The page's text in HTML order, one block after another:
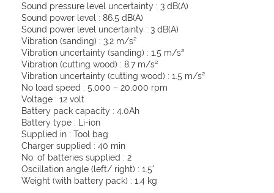
Sound pressure level uncertainty : 3 dB(A)
Sound power level : 86.5 dB(A)
Sound power level uncertainty : 3 dB(A)
Vibration (sanding) : 3.2 m/s²
Vibration uncertainty (sanding) : 1.5 m/s²
Vibration (cutting wood) : 8.7 m/s²
Vibration uncertainty (cutting wood) : 1.5 m/s²
No load speed : 5,000 – 20,000 rpm
Voltage : 12 volt
Battery pack capacity : 4.0Ah
Battery type : Li-ion
Supplied in : Tool bag
Charger supplied : 40 min
No. of batteries supplied : 2
Oscillation angle (left/ right) : 1.5°
Weight (with battery pack) : 1.4 kg